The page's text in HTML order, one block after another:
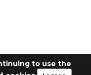
to use the